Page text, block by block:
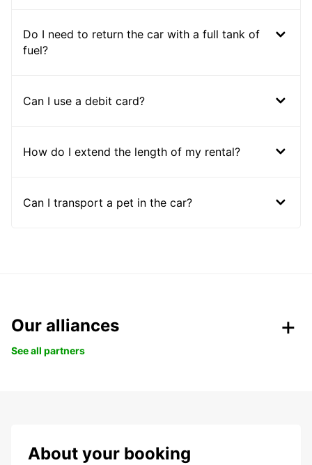
Do I need to return the car with a full tank of
fuel?
Can I use a debit card?
How do I extend the length of my rental?
Can I transport a pet in the car?
Our alliances
See all partners
About your booking